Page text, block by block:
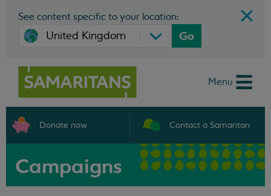
See content specific to your location:
Go
Menu
Donate now Contact a Samaritan
Campaigns